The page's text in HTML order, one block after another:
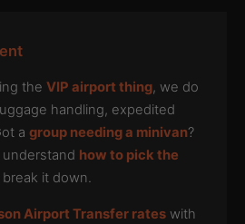
the VIP airport thing, we do
handling, expedited
a group needing a minivan?
how to pick the
break it down.
Airport Transfer rates with